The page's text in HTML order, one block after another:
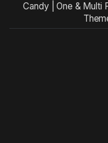
Candy | One & Multi